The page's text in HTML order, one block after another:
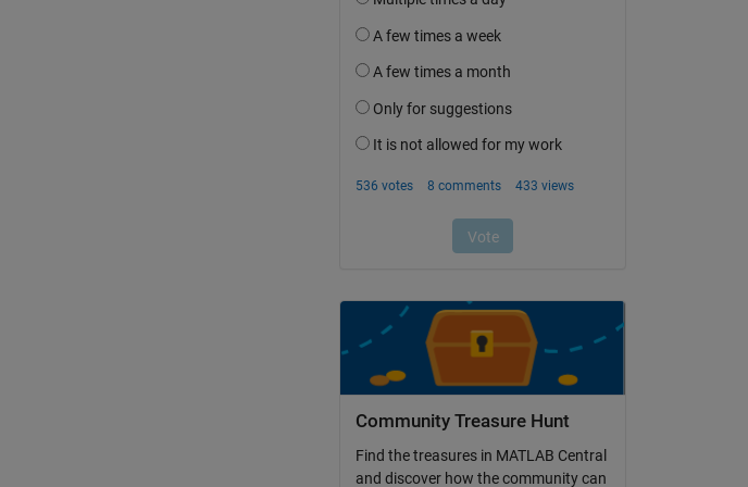
Community Treasure Hunt
Find the treasures in MATLAB Central
and discover how the community can